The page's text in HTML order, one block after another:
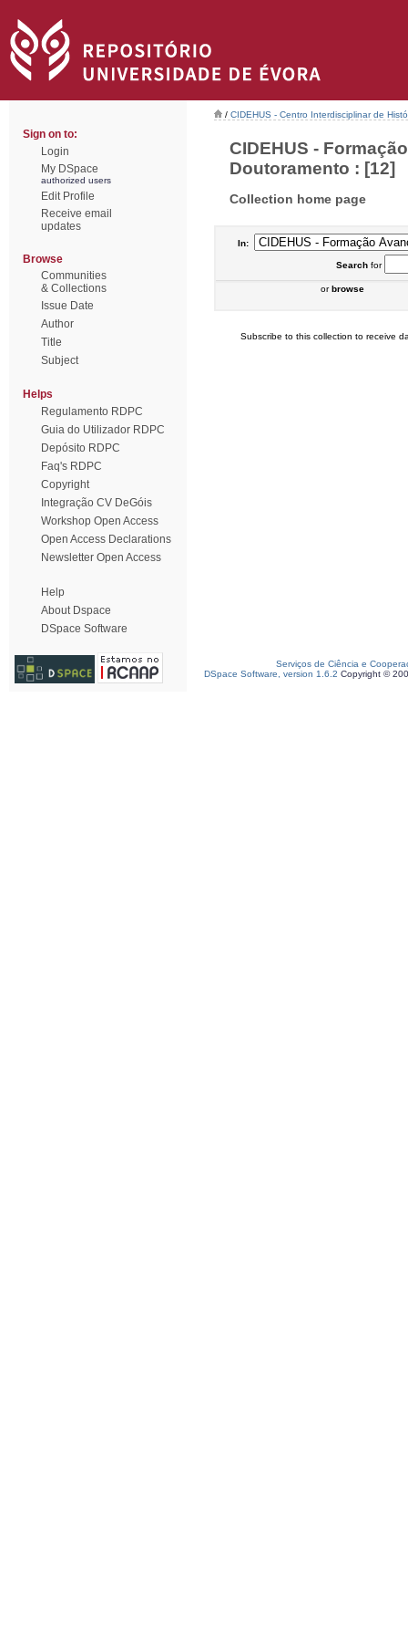
Sign on to:
Login
My DSpace
authorized users
Edit Profile
Receive email
updates
Browse
Communities
& Collections
Issue Date
Author
Title
Subject
Helps
Regulamento RDPC
Guia do Utilizador RDPC
Depósito RDPC
Faq's RDPC
Copyright
Integração CV DeGóis
Workshop Open Access
Open Access Declarations
Newsletter Open Access
Help
About Dspace
DSpace Software
/ CIDEHUS - Centro Interdisciplinar de
CIDEHUS -
Doutoramento : [12]
Collection home page
In:
Searchfor
orbrowse
Subscribe to this collection to receive
Serviços de Ciência e
DSpace Software, version 1.6.2 Copyright ©